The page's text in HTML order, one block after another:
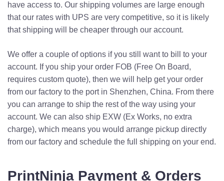
have access to. Our shipping volumes are large enough
that our rates with UPS are very competitive, so it is likely
that shipping will be cheaper through our account.
We offer a couple of options if you still want to bill to your
account. If you ship your order FOB (Free On Board,
requires custom quote), then we will help get your order
from our factory to the port in Shenzhen, China. From there
you can arrange to ship the rest of the way using your
account. We can also ship EXW (Ex Works, no extra
charge), which means you would arrange pickup directly
from our factory and schedule the full shipping on your end.
PrintNinja Payment & Orders